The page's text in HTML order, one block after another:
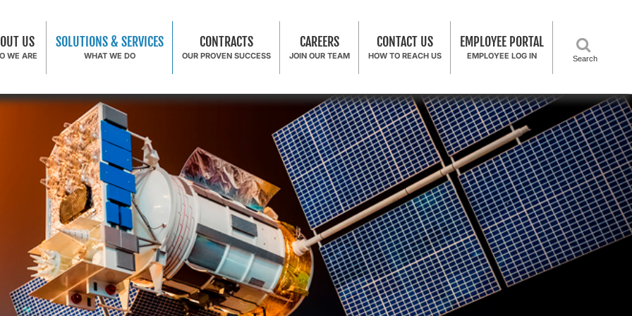
US
WE ARE
SOLUTIONS & SERVICES
WHAT WE DO
CONTRACTS
OUR PROVEN SUCCESS
CAREERS
JOIN OUR TEAM
CONTACT US
HOW TO REACH US
EMPLOYEE PORTAL
EMPLOYEE LOG IN